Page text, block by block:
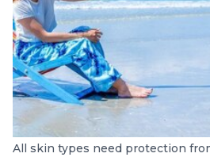
All skin types need protection